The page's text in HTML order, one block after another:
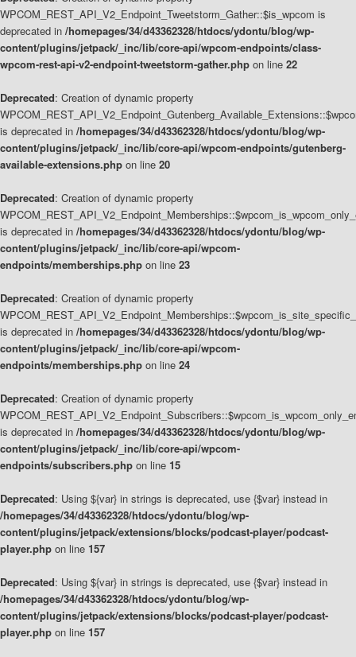
WPCOM_REST_API_V2_Endpoint_Tweetstorm_Gather::$is_wpcom is
deprecated in /homepages/34/d43362328/htdocs/ydontu/blog/wp-
content/plugins/jetpack/_inc/lib/core-api/wpcom-endpoints/class-
wpcom-rest-api-v2-endpoint-tweetstorm-gather.php on line 22
Deprecated: Creation of dynamic property
is deprecated in /homepages/34/d43362328/htdocs/ydontu/blog/wp-
content/plugins/jetpack/_inc/lib/core-api/wpcom-endpoints/gutenberg-
available-extensions.php on line 20
Deprecated: Creation of dynamic property
is deprecated in /homepages/34/d43362328/htdocs/ydontu/blog/wp-
content/plugins/jetpack/_inc/lib/core-api/wpcom-
endpoints/memberships.php on line 23
Deprecated: Creation of dynamic property
is deprecated in /homepages/34/d43362328/htdocs/ydontu/blog/wp-
content/plugins/jetpack/_inc/lib/core-api/wpcom-
endpoints/memberships.php on line 24
Deprecated: Creation of dynamic property
is deprecated in /homepages/34/d43362328/htdocs/ydontu/blog/wp-
content/plugins/jetpack/_inc/lib/core-api/wpcom-
endpoints/subscribers.php on line 15
Deprecated: Using ${var} in strings is deprecated, use {$var} instead in
/homepages/34/d43362328/htdocs/ydontu/blog/wp-
content/plugins/jetpack/extensions/blocks/podcast-player/podcast-
player.php on line 157
Deprecated: Using ${var} in strings is deprecated, use {$var} instead in
/homepages/34/d43362328/htdocs/ydontu/blog/wp-
content/plugins/jetpack/extensions/blocks/podcast-player/podcast-
player.php on line 157